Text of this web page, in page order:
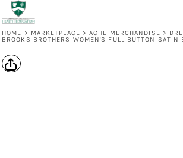
HOME > MARKETPLACE > ACHE MERCHANDISE >
BROOKS BROTHERS WOMEN'S FULL BUTTON SATIN